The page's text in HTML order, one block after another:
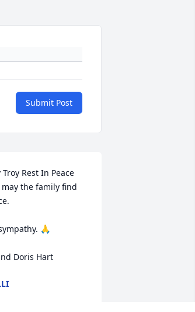
Submit Post
Troy Rest In Peace
the family find
🙏
Doris Hart